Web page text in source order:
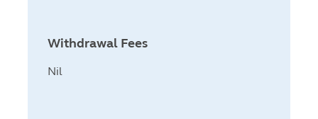
Withdrawal Fees
Nil